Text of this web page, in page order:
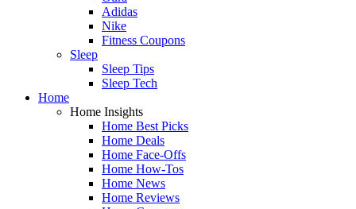
Adidas
Nike
Fitness Coupons
Sleep
Sleep Tips
Sleep Tech
Home
Home Insights
Home Best Picks
Home Deals
Home Face-Offs
Home How-Tos
Home News
Home Reviews